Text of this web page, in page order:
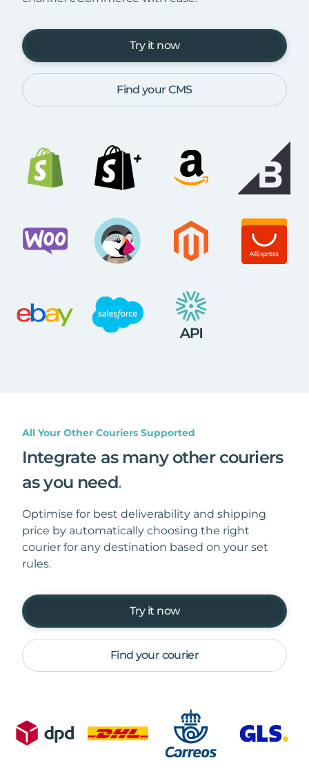
Try it now
Find your CMS
All Your Other Couriers Supported
Integrate as many other couriers
as you need.
Optimise for best deliverability and shipping
price by automatically choosing the right
courier for any destination based on your set
rules.
Try it now
Find your courier